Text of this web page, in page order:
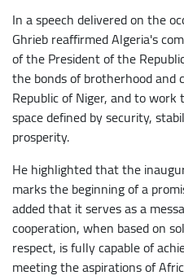
In a speech delivered on the
Ghrieb reaffirmed Algeria's
of the President of the
the bonds of brotherhood
Republic of Niger, and to
space defined by security,
prosperity.
He highlighted that the
marks the beginning of a
added that it serves as a
cooperation, when based on
respect, is fully capable of
meeting the aspirations of